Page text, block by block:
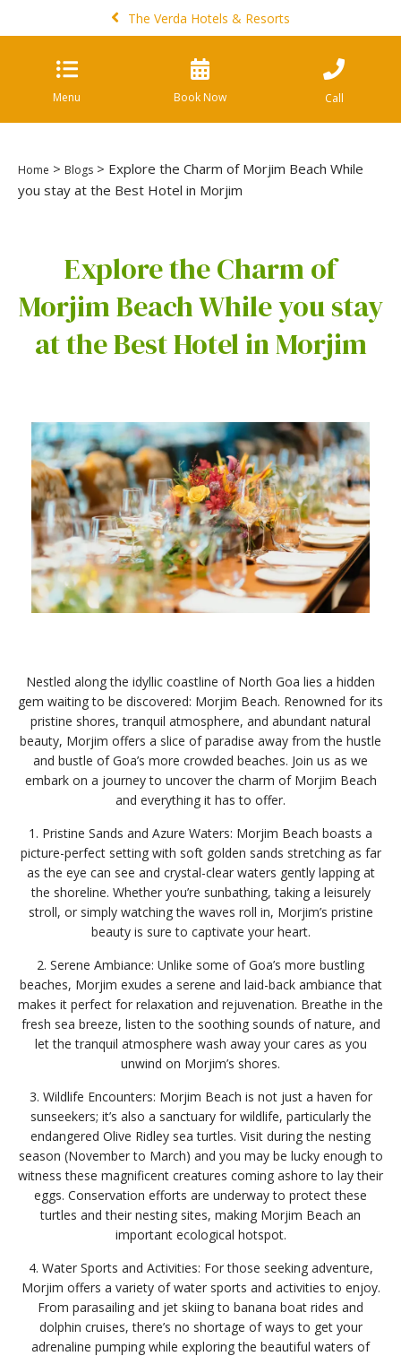
The Verda Hotels & Resorts
Menu Book Now Call
Home > Blogs > Explore the Charm of Morjim Beach While
you stay at the Best Hotel in Morjim
Explore the Charm of
Morjim Beach While you stay
at the Best Hotel in Morjim
Nestled along the idyllic coastline of North Goa lies a hidden
gem waiting to be discovered: Morjim Beach. Renowned for its
pristine shores, tranquil atmosphere, and abundant natural
beauty, Morjim offers a slice of paradise away from the hustle
and bustle of Goa’s more crowded beaches. Join us as we
embark on a journey to uncover the charm of Morjim Beach
and everything it has to offer.
1. Pristine Sands and Azure Waters: Morjim Beach boasts a
picture-perfect setting with soft golden sands stretching as far
as the eye can see and crystal-clear waters gently lapping at
the shoreline. Whether you’re sunbathing, taking a leisurely
stroll, or simply watching the waves roll in, Morjim’s pristine
beauty is sure to captivate your heart.
2. Serene Ambiance: Unlike some of Goa’s more bustling
beaches, Morjim exudes a serene and laid-back ambiance that
makes it perfect for relaxation and rejuvenation. Breathe in the
fresh sea breeze, listen to the soothing sounds of nature, and
let the tranquil atmosphere wash away your cares as you
unwind on Morjim’s shores.
3. Wildlife Encounters: Morjim Beach is not just a haven for
sunseekers; it’s also a sanctuary for wildlife, particularly the
endangered Olive Ridley sea turtles. Visit during the nesting
season (November to March) and you may be lucky enough to
witness these magnificent creatures coming ashore to lay their
eggs. Conservation efforts are underway to protect these
turtles and their nesting sites, making Morjim Beach an
important ecological hotspot.
4. Water Sports and Activities: For those seeking adventure,
Morjim offers a variety of water sports and activities to enjoy.
From parasailing and jet skiing to banana boat rides and
dolphin cruises, there’s no shortage of ways to get your
adrenaline pumping while exploring the beautiful waters of